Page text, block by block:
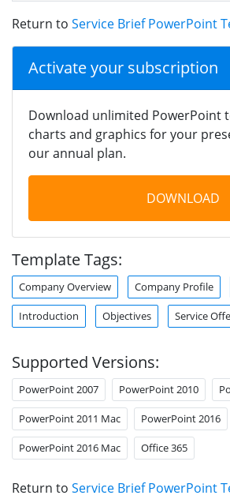
Return to Service Brief PowerPoint
Activate your subscription
Download unlimited PowerPoint
charts and graphics for your
our annual plan.
DOWNLOAD
Template Tags:
Company Overview Company Profile
Introduction Objectives Service
Supported Versions:
PowerPoint 2007 PowerPoint 2010
PowerPoint 2011 Mac PowerPoint 2016
PowerPoint 2016 Mac Office 365
Return to Service Brief PowerPoint